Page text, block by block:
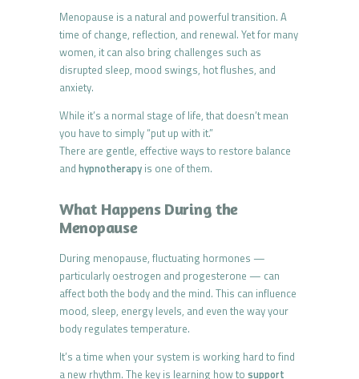
Menopause is a natural and powerful transition. A
time of change, reflection, and renewal. Yet for many
women, it can also bring challenges such as
disrupted sleep, mood swings, hot flushes, and
anxiety.
While it’s a normal stage of life, that doesn’t mean
you have to simply “put up with it.”
There are gentle, effective ways to restore balance
and hypnotherapy is one of them.
What Happens During the
Menopause
During menopause, fluctuating hormones —
particularly oestrogen and progesterone — can
affect both the body and the mind. This can influence
mood, sleep, energy levels, and even the way your
body regulates temperature.
It’s a time when your system is working hard to find
a new rhythm. The key is learning how to support